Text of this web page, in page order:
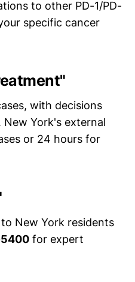
to other PD-1/PD-
specific cancer
with decisions
York's external
or 24 hours for
New York residents
for expert